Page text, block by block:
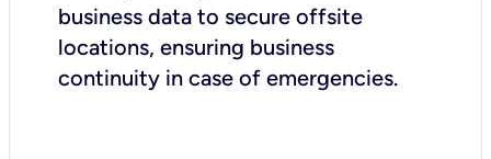
business data to secure offsite
locations, ensuring business
continuity in case of emergencies.